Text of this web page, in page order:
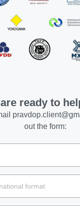
ready to
out the form: